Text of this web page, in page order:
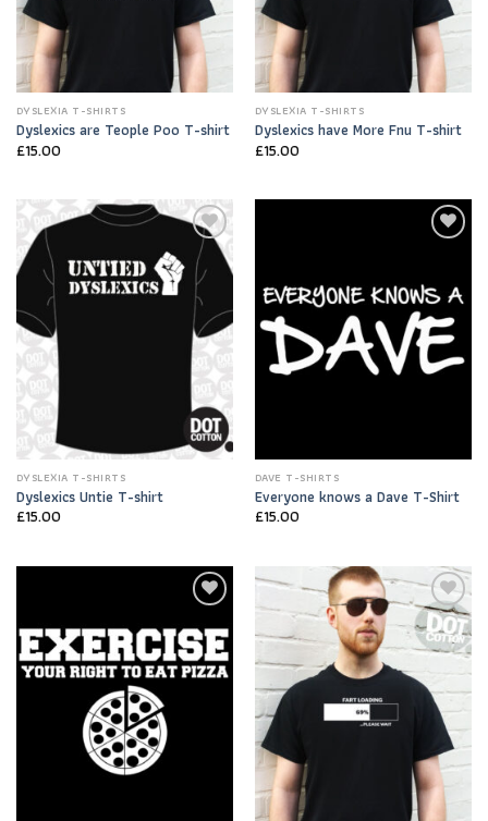
DYSLEXIA T-SHIRTS
Dyslexics are Teople Poo T-shirt
£15.00
DYSLEXIA T-SHIRTS
Dyslexics have More Fnu T-shirt
£15.00
Add to
Wishlist
DYSLEXIA T-SHIRTS
Dyslexics Untie T-shirt
£15.00
DAVE T-SHIRTS
Everyone knows a Dave T-Shirt
£15.00
Wishlist
Add to
Wishlist